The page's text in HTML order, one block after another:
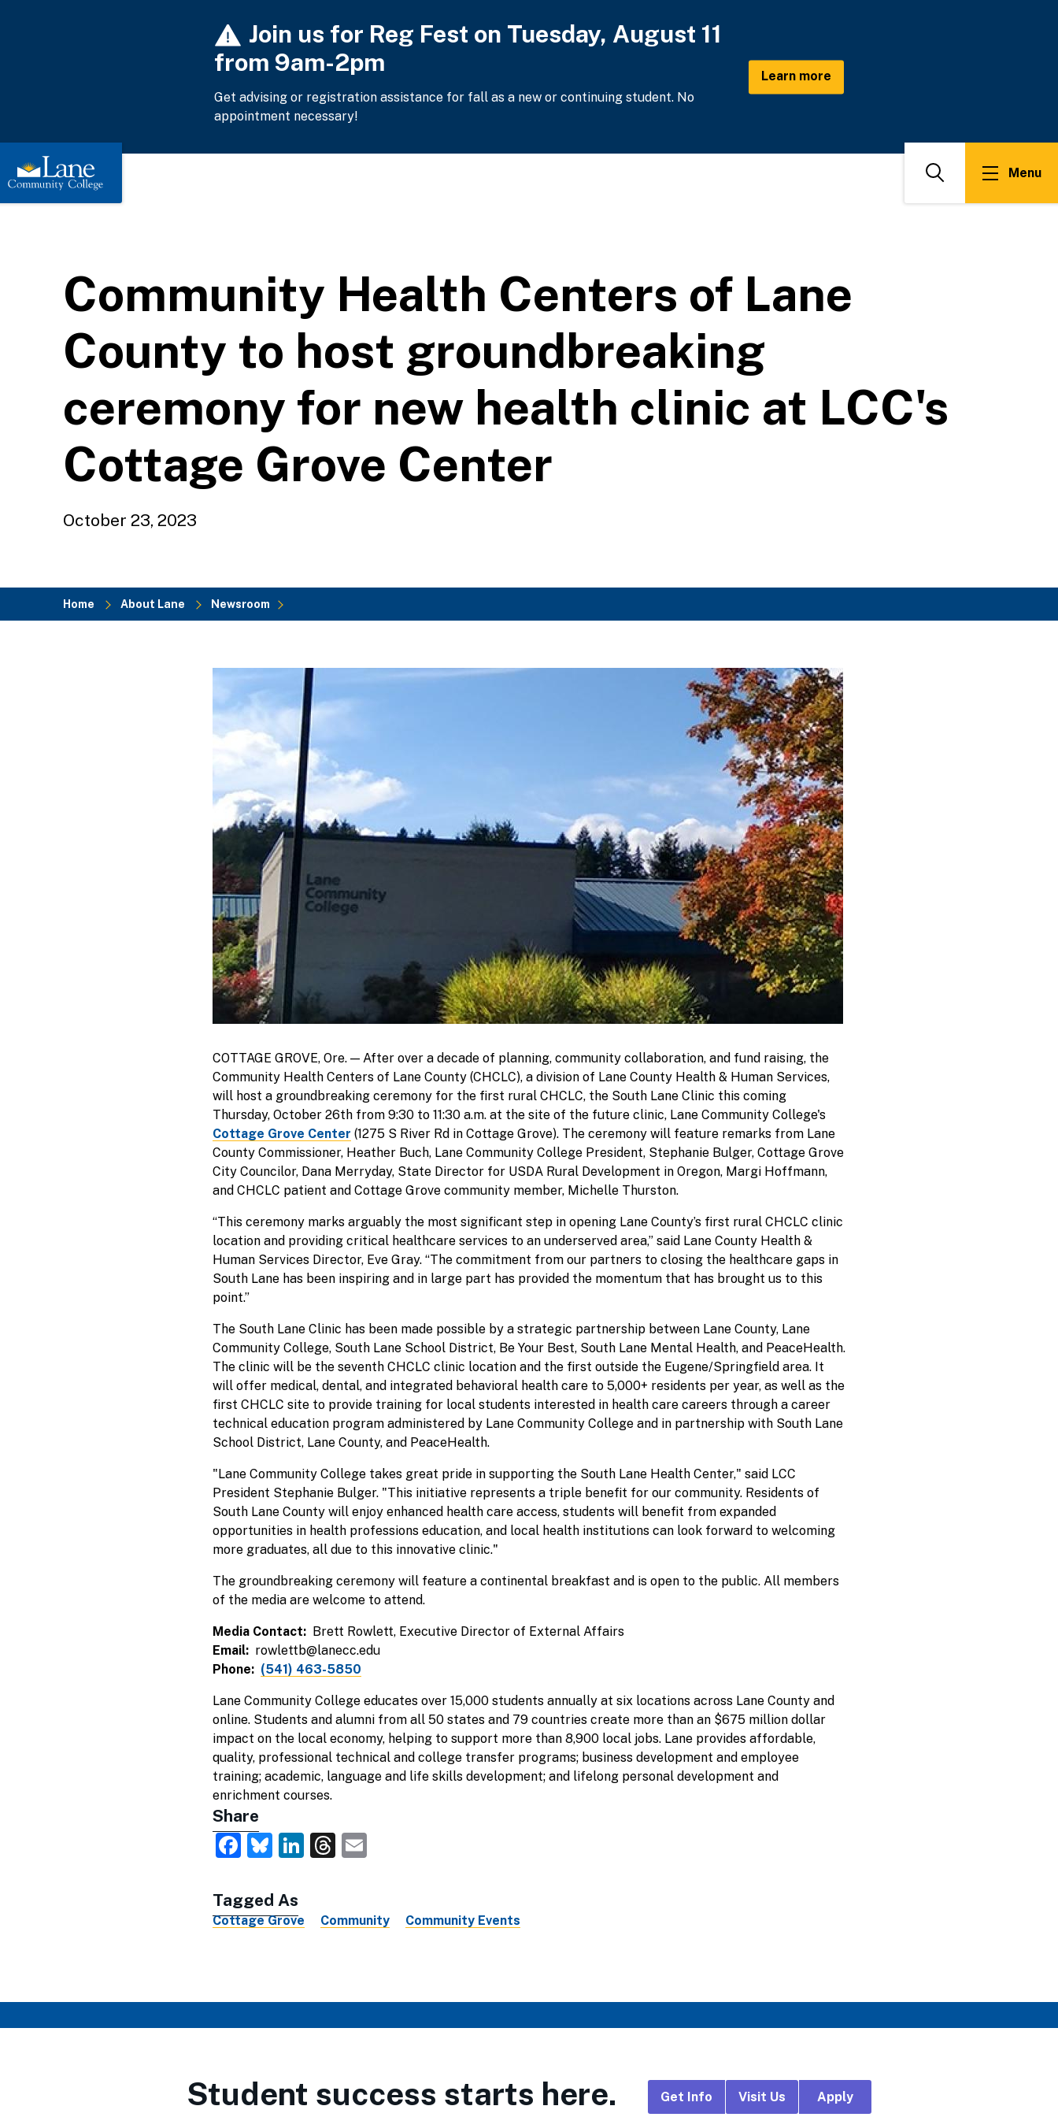
Join us for Reg Fest on Tuesday, August 11
from 9am-2pm
Get advising or registration assistance for fall as a new or continuing student. No
appointment necessary!
Learn more
Search Menu
Community Health Centers of Lane
County to host groundbreaking
ceremony for new health clinic at LCC's
Cottage Grove Center
October 23, 2023
Home About Lane Newsroom
COTTAGE GROVE, Ore. — After over a decade of planning, community collaboration, and fund raising, the
Community Health Centers of Lane County (CHCLC), a division of Lane County Health & Human Services,
will host a groundbreaking ceremony for the first rural CHCLC, the South Lane Clinic this coming
Thursday, October 26th from 9:30 to 11:30 a.m. at the site of the future clinic, Lane Community College's
Cottage Grove Center (1275 S River Rd in Cottage Grove). The ceremony will feature remarks from Lane
County Commissioner, Heather Buch, Lane Community College President, Stephanie Bulger, Cottage Grove
City Councilor, Dana Merryday, State Director for USDA Rural Development in Oregon, Margi Hoffmann,
and CHCLC patient and Cottage Grove community member, Michelle Thurston.
“This ceremony marks arguably the most significant step in opening Lane County’s first rural CHCLC clinic
location and providing critical healthcare services to an underserved area,” said Lane County Health &
Human Services Director, Eve Gray. “The commitment from our partners to closing the healthcare gaps in
South Lane has been inspiring and in large part has provided the momentum that has brought us to this
point.”
The South Lane Clinic has been made possible by a strategic partnership between Lane County, Lane
Community College, South Lane School District, Be Your Best, South Lane Mental Health, and PeaceHealth.
The clinic will be the seventh CHCLC clinic location and the first outside the Eugene/Springfield area. It
will offer medical, dental, and integrated behavioral health care to 5,000+ residents per year, as well as the
first CHCLC site to provide training for local students interested in health care careers through a career
technical education program administered by Lane Community College and in partnership with South Lane
School District, Lane County, and PeaceHealth.
"Lane Community College takes great pride in supporting the South Lane Health Center," said LCC
President Stephanie Bulger. "This initiative represents a triple benefit for our community. Residents of
South Lane County will enjoy enhanced health care access, students will benefit from expanded
opportunities in health professions education, and local health institutions can look forward to welcoming
more graduates, all due to this innovative clinic."
The groundbreaking ceremony will feature a continental breakfast and is open to the public. All members
of the media are welcome to attend.
Media Contact
Brett Rowlett, Executive Director of External Affairs
Email
rowlettb@lanecc.edu
Phone
(541) 463-5850
Lane Community College educates over 15,000 students annually at six locations across Lane County and
online. Students and alumni from all 50 states and 79 countries create more than an $675 million dollar
impact on the local economy, helping to support more than 8,900 local jobs. Lane provides affordable,
quality, professional technical and college transfer programs; business development and employee
training; academic, language and life skills development; and lifelong personal development and
enrichment courses.
Share
Facebook
Bluesky
LinkedIn
Threads
Email
Tagged As
Cottage Grove Community Community Events
Student success starts here.
Get Info Visit Us Apply